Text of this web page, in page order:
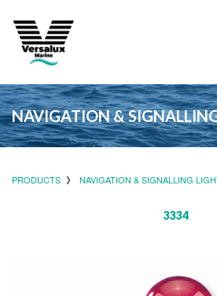
NAVIGATION &
PRODUCTS NAVIGATION & SIGNALLING
3334